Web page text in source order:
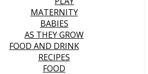
MATERNITY
BABIES
AS THEY GROW
FOOD AND DRINK
RECIPES
FOOD